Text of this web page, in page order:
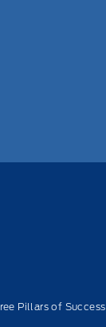
Pillars of Success